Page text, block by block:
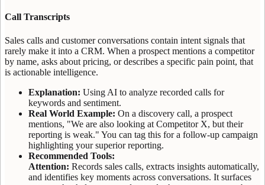
Call Transcripts
Sales calls and customer conversations contain intent signals that
rarely make it into a CRM. When a prospect mentions a competitor
by name, asks about pricing, or describes a specific pain point, that
is actionable intelligence.
Explanation: Using AI to analyze recorded calls for
keywords and sentiment.
Real World Example: On a discovery call, a prospect
mentions, "We are also looking at Competitor X, but their
reporting is weak." You can tag this for a follow-up campaign
highlighting your superior reporting.
Recommended Tools:
Attention: Records sales calls, extracts insights automatically,
and identifies key moments across conversations. It surfaces